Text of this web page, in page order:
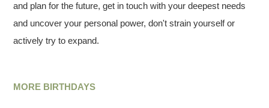
and plan for the future, get in touch with your deepest needs
and uncover your personal power, don't strain yourself or
actively try to expand.
MORE BIRTHDAYS